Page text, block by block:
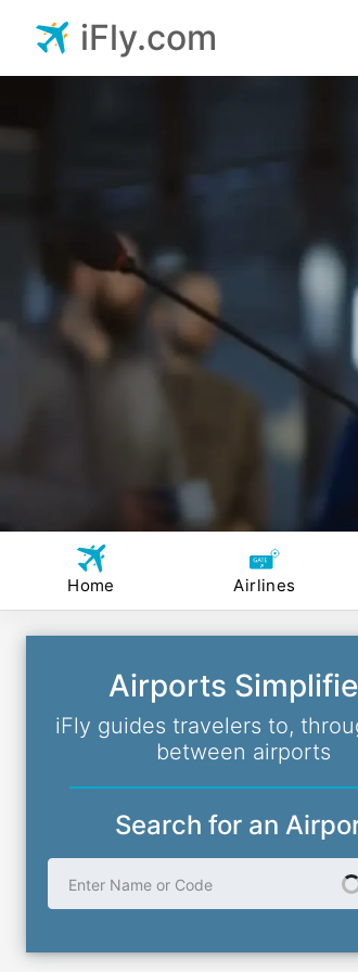
iFly.com
Home Airlines
Airports
iFly guides travelers to,
between airports
Search for an
Enter Name or Code